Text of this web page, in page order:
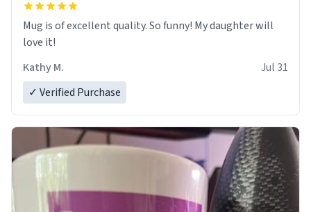
Mug is of excellent quality. So funny! My daughter will
love it!
Kathy M.
Jul 31
✓ Verified Purchase